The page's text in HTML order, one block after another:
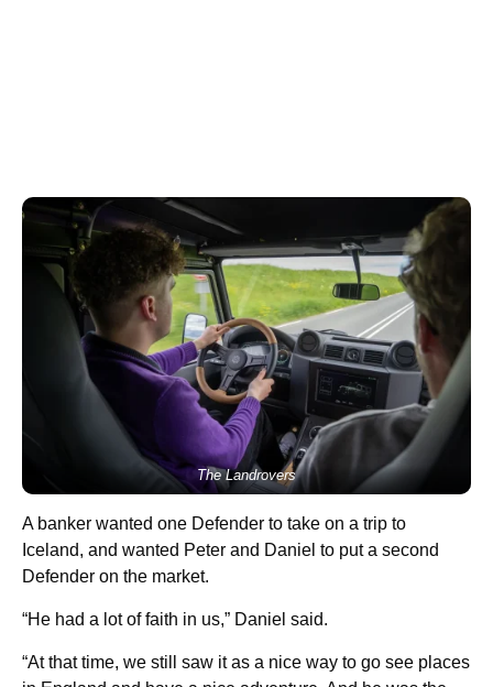
The Landrovers
A banker wanted one Defender to take on a trip to
Iceland, and wanted Peter and Daniel to put a second
Defender on the market.
“He had a lot of faith in us,” Daniel said.
“At that time, we still saw it as a nice way to go see places